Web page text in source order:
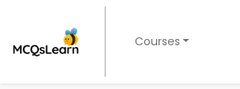
Courses